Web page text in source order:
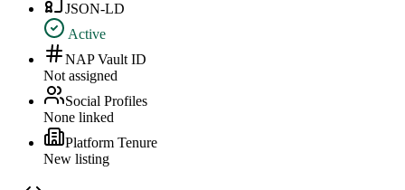
JSON-LD
Active
NAP Vault ID
Not assigned
Social Profiles
None linked
Platform Tenure
New listing